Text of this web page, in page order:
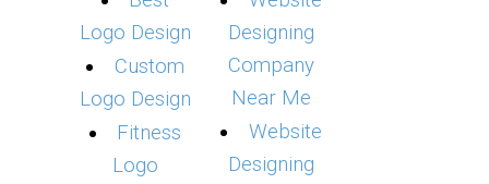
Logo Design
Custom
Logo Design
Fitness
Logo
Designing
Company
Near Me
Website
Designing